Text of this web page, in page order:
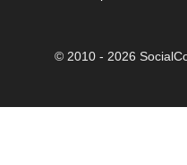
© 2010 - 2026